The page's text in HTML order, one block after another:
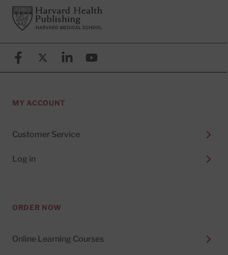
FooterHarvard Health Publishing
FacebookX (formerly known as Twitter)
LinkedinYouTube
MY ACCOUNT
Customer Service
Log in
ORDER NOW
Online Learning Courses